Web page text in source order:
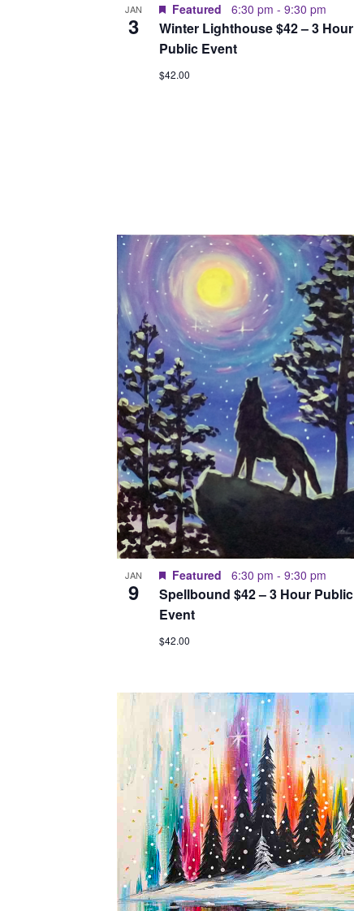
JAN
3
Featured 6:30 pm - 9:30 pm
Winter Lighthouse $42 – 3 Hour
Public Event
$42.00
JAN
9
Featured 6:30 pm - 9:30 pm
Spellbound $42 – 3 Hour Public
Event
$42.00